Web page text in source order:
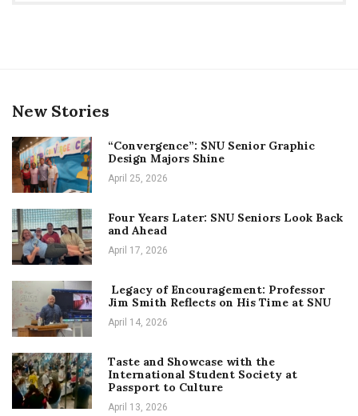
New Stories
“Convergence”: SNU Senior Graphic
Design Majors Shine
April 25, 2026
Four Years Later: SNU Seniors Look Back
and Ahead
April 17, 2026
Legacy of Encouragement: Professor
Jim Smith Reflects on His Time at SNU
April 14, 2026
Taste and Showcase with the
International Student Society at
Passport to Culture
April 13, 2026